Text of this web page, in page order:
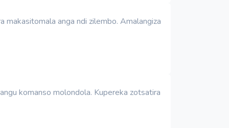
anga ndi zilembo. Amalangiza
komanso molondola. Kupereka zotsatira